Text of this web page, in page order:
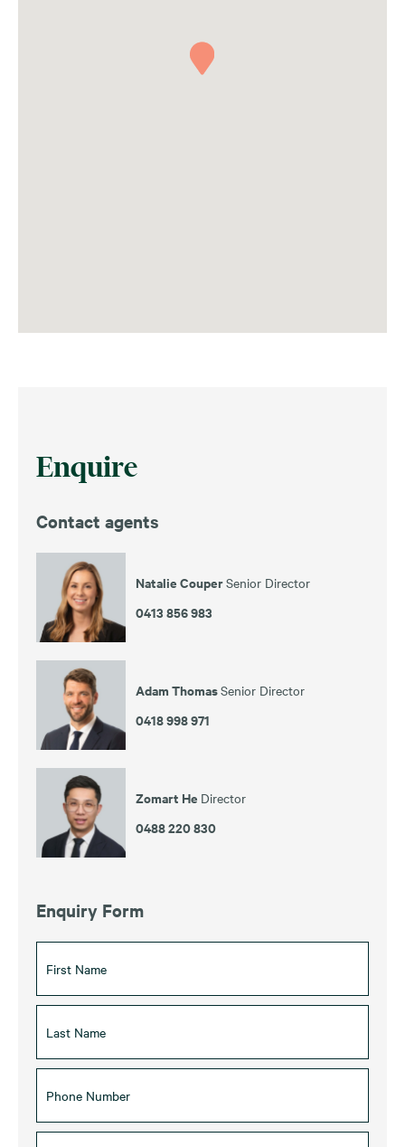
Enquire
Contact agents
Natalie CouperSenior Director
0413 856 983
Adam ThomasSenior Director
0418 998 971
Zomart He Director
0488 220 830
Enquiry Form